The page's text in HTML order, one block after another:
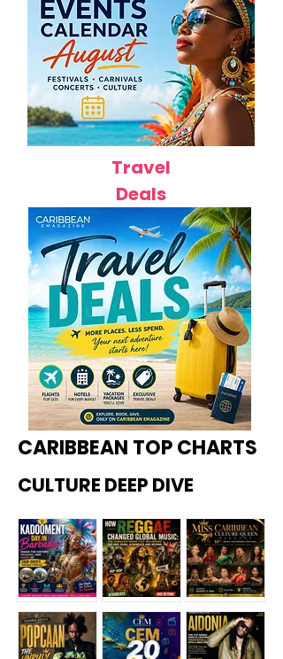
Travel
Deals
CARIBBEAN TOP CHARTS
CULTURE DEEP DIVE
Kadoome How
Miss